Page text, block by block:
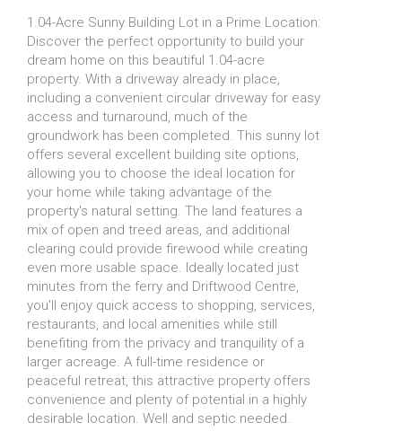
1.04-Acre Sunny Building Lot in a Prime Location:
Discover the perfect opportunity to build your
dream home on this beautiful 1.04-acre
property. With a driveway already in place,
including a convenient circular driveway for easy
access and turnaround, much of the
groundwork has been completed. This sunny lot
offers several excellent building site options,
allowing you to choose the ideal location for
your home while taking advantage of the
property's natural setting. The land features a
mix of open and treed areas, and additional
clearing could provide firewood while creating
even more usable space. Ideally located just
minutes from the ferry and Driftwood Centre,
you'll enjoy quick access to shopping, services,
restaurants, and local amenities while still
benefiting from the privacy and tranquility of a
larger acreage. A full-time residence or
peaceful retreat, this attractive property offers
convenience and plenty of potential in a highly
desirable location. Well and septic needed.